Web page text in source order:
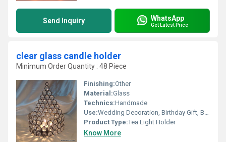
Send Inquiry WhatsApp
Get Latest Price
clear glass candle holder
Minimum Order Quantity : 48 Piece
Finishing:Other
Material:Glass
Technics:Handmade
Use:Wedding Decoration, Birthday Gift, Business Gift, Souvenir, Gift, Home Decoration, Ceremony Or Party Decoration, Promotional
Product Type:Tea Light Holder
Know More